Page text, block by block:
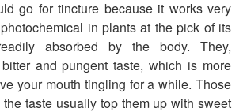
go for tincture because it works very
in plants at the pick of its
absorbed by the body. They,
and pungent taste, which is more
your mouth tingling for a while. Those
taste usually top them up with sweet